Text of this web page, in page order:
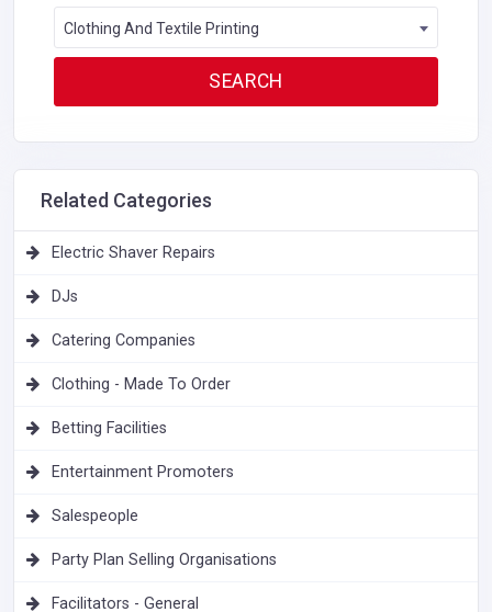
Clothing And Textile Printing
Related Categories
Electric Shaver Repairs
DJs
Catering Companies
Clothing - Made To Order
Betting Facilities
Entertainment Promoters
Salespeople
Party Plan Selling Organisations
Facilitators - General